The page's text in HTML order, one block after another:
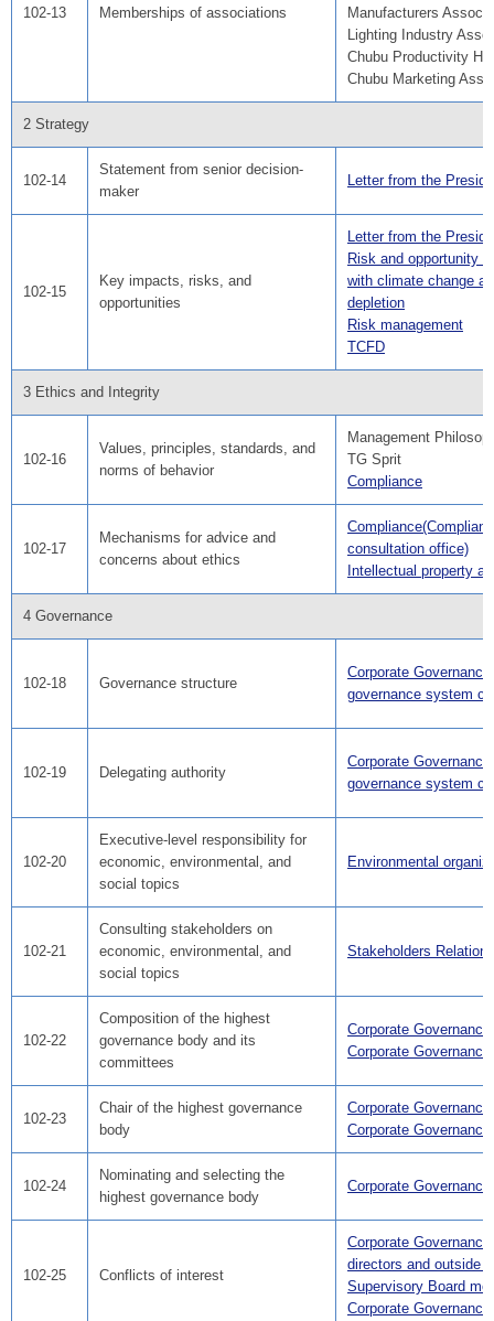
102-13 Memberships of associations
Manufacturers
Lighting Industry
Chubu Productivity
Chubu Marketing
2 Strategy
102-14
Statement from senior decision-
maker
Letter from the
102-15
Key impacts, risks, and
opportunities
Letter from the
Risk and opportunity
with climate change
depletion
Risk management
TCFD
3 Ethics and Integrity
102-16
Values, principles, standards, and
norms of behavior
Management
TG Sprit
Compliance
102-17
Mechanisms for advice and
concerns about ethics
consultation office)
Intellectual property
4 Governance
102-18 Governance structure
Corporate
governance system
102-19 Delegating authority
Corporate
governance system
102-20
Executive-level responsibility for
economic, environmental, and
social topics
Environmental
102-21
Consulting stakeholders on
economic, environmental, and
social topics
Stakeholders Relations
102-22
Composition of the highest
governance body and its
committees
Corporate Governance
Corporate
102-23
Chair of the highest governance
body
Corporate Governance
Corporate
102-24
Nominating and selecting the
highest governance body
Corporate
102-25 Conflicts of interest
Corporate
directors and outside
Supervisory Board
Corporate